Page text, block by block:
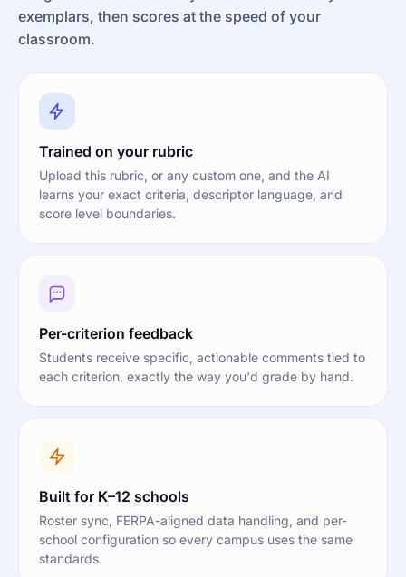
exemplars, then scores at the speed of your
classroom.
Trained on your rubric
Upload this rubric, or any custom one, and the AI
learns your exact criteria, descriptor language, and
score level boundaries.
Per-criterion feedback
Students receive specific, actionable comments tied to
each criterion, exactly the way you'd grade by hand.
Built for K–12 schools
Roster sync, FERPA-aligned data handling, and per-
school configuration so every campus uses the same
standards.